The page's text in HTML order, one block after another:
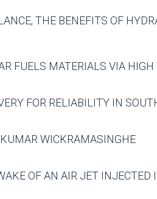
THE BENEFITS OF
FUELS MATERIALS VIA
FOR RELIABILITY IN
WICKRAMASINGHE
OF AN AIR JET INJECTED